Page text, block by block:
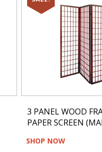
3 PANEL WOOD
PAPER SCREEN
SHOP NOW